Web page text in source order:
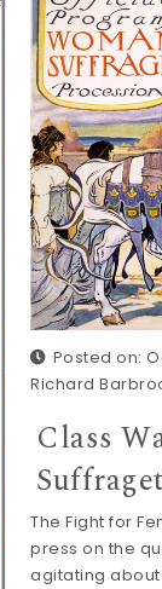
Posted on:
Richard
Class
The Fight for
press on the
agitating